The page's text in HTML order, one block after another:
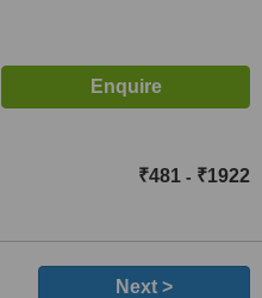
₹481 - ₹1922
Next >